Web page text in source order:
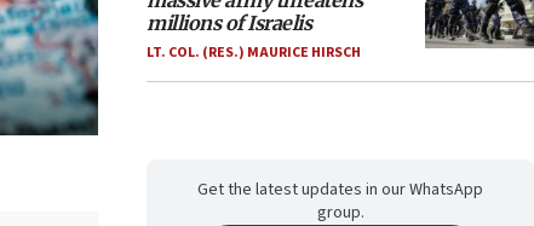
millions of Israelis
LT. COL. (RES.) MAURICE HIRSCH
Get the latest updates in our WhatsApp
group.